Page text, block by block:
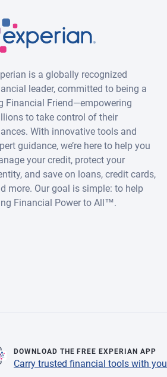
is a globally recognized
leader, committed to being a
Financial Friend—empowering
to take control of their
With innovative tools and
guidance, we’re here to help you
your credit, protect your
and save on loans, credit cards,
more. Our goal is simple: to help
Financial Power to All™.
DOWNLOAD THE FREE EXPERIAN APP
Carry trusted financial tools with you